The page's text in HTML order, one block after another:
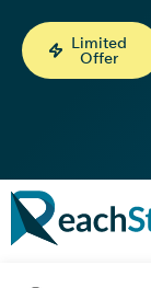
Limited
Offer